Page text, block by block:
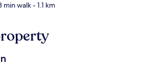
min walk- 1.1 km